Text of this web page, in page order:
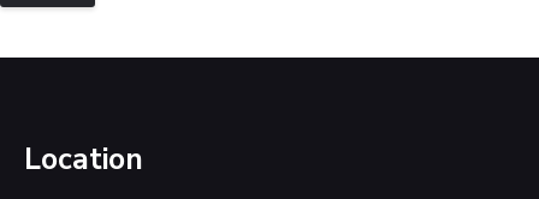
Location